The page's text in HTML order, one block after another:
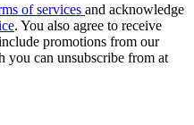
of services and acknowledge
. You also agree to receive
promotions from our
you can unsubscribe from at